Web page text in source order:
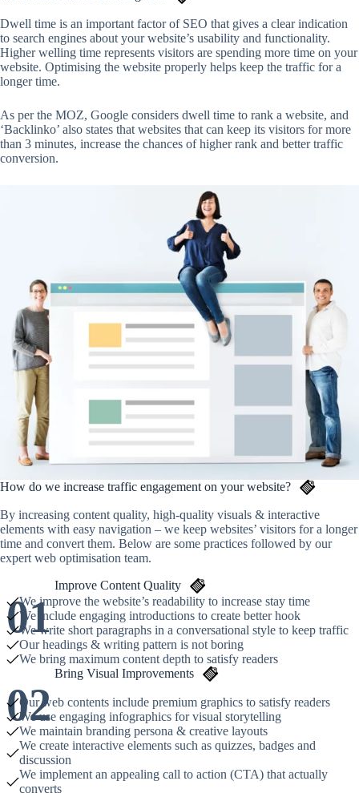
Dwell time is an important factor of SEO that gives a clear indication
to search engines about your website’s usability and functionality.
Higher welling time represents visitors are spending more time on your
website. Optimising the website properly helps keep the traffic for a
longer time.
As per the MOZ, Google considers dwell time to rank a website, and
‘Backlinko’ also states that websites that can keep its visitors for more
than 3 minutes, increase the chances of higher rank and better traffic
conversion.
How do we increase traffic engagement on your website?
By increasing content quality, high-quality visuals & interactive
elements with easy navigation – we keep websites’ visitors for a longer
time and convert them. Below are some practices followed by our
expert web optimisation team.
01
Improve Content Quality
We improve the website’s readability to increase stay time
We include engaging introductions to create better hook
We write short paragraphs in a conversational style to keep traffic
Our headings & writing pattern is not boring
We bring maximum content depth to satisfy readers
02
Bring Visual Improvements
Our web contents include premium graphics to satisfy readers
We use engaging infographics for visual storytelling
We maintain branding persona & creative layouts
We create interactive elements such as quizzes, badges and
discussion
We implement an appealing call to action (CTA) that actually
converts